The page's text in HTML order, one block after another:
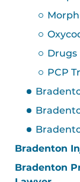
Drugs
PCP
Bradenton
Bradenton